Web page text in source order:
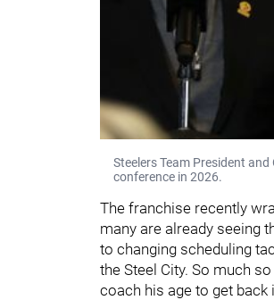
Steelers Team President
conference in 2026.
The franchise recently
many are already seeing
to changing scheduling
the Steel City. So much
coach his age to get